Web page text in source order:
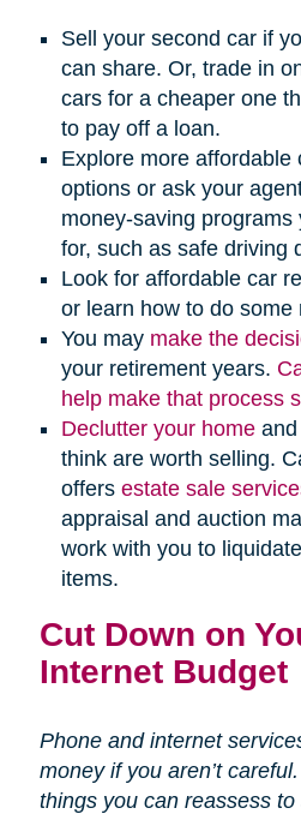
Sell your second car if
can share. Or, trade in
cars for a cheaper one
to pay off a loan.
Explore more affordable
options or ask your
money-saving
for, such as safe driving
Look for affordable car
or learn how to do some
You may make the
your retirement years.
help make that process
Declutter your home
in
new
and
think are worth selling.
offers estate sale
appraisal and auction
work with you to
items.
Cut Down on
Internet Budget
Phone and internet
money if you aren’t
things you can reassess